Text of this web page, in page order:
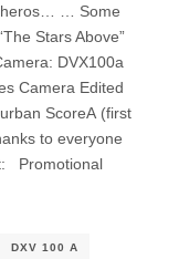
heros… … Some
Stars Above”
DVX100a
Camera Edited
ScoreA (first
to everyone
Promotional
DXV 100 A